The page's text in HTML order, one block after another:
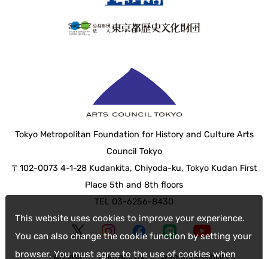
This website uses cookies to improve your experience.
You can also change the cookie function by setting your
browser. You must agree to the use of cookies when
Tokyo Metropolitan Foundation for History and Culture Arts
Council Tokyo
〒102-0073 4-1-28 Kudankita, Chiyoda-ku, Tokyo Kudan First
Place 5th and 8th floors
TEL 03-6256-8430
Access Contact Us web accessibility